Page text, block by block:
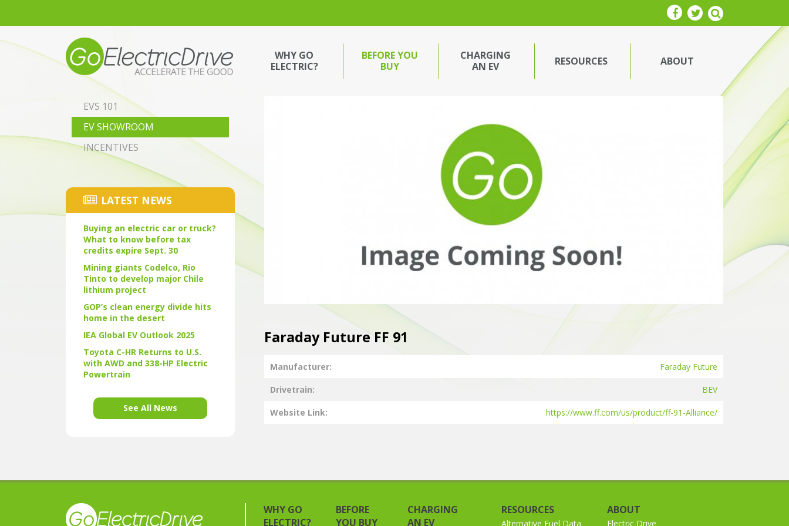
WHY GO
ELECTRIC?
BEFORE YOU
BUY
CHARGING
AN EV
RESOURCES ABOUT
EVS 101
EV SHOWROOM
INCENTIVES
LATEST NEWS
Buying an electric car or truck?
What to know before tax
credits expire Sept. 30
Mining giants Codelco, Rio
Tinto to develop major Chile
lithium project
GOP’s clean energy divide hits
home in the desert
IEA Global EV Outlook 2025
Toyota C-HR Returns to U.S.
with AWD and 338-HP Electric
Powertrain
See All News
Faraday Future FF 91
Manufacturer Faraday Future
Drivetrain BEV
Website Link https://www.ff.com/us/product/ff-91-Alliance/
WHY GO
ELECTRIC?
BEFORE
YOU BUY
CHARGING
AN EV
RESOURCES
Alternative Fuel Data
ABOUT
Electric Drive